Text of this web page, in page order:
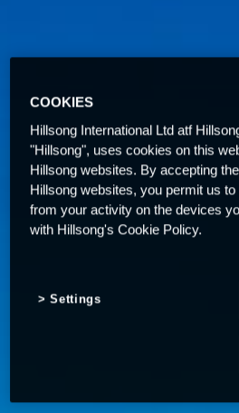
COOKIES
Hillsong International Ltd atf
"Hillsong", uses cookies on this
Hillsong websites. By accepting
Hillsong websites, you permit us
from your activity on the devices
with Hillsong's Cookie Policy.
Settings